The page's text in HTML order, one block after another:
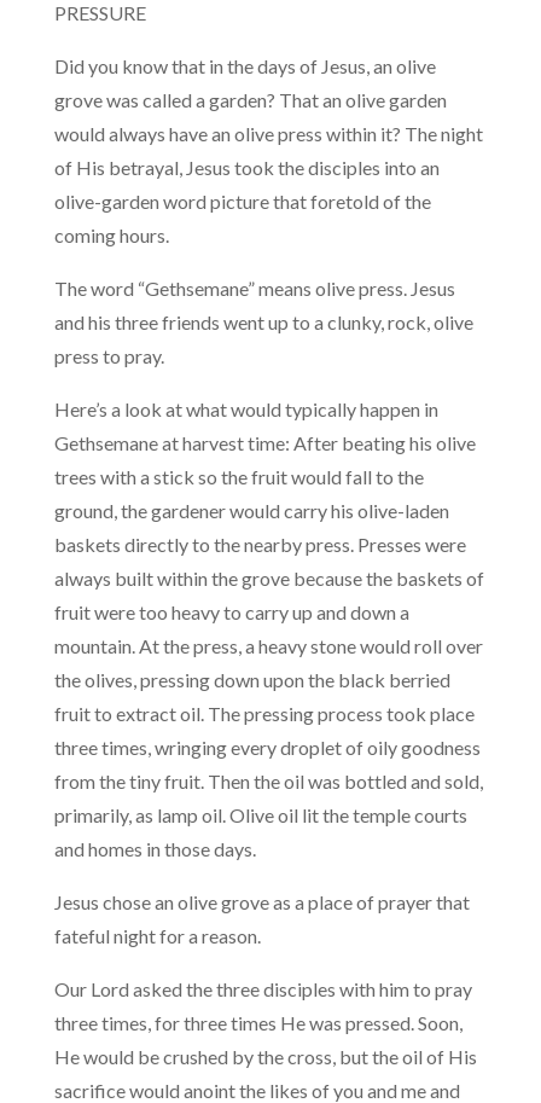
PRESSURE
Did you know that in the days of Jesus, an olive
grove was called a garden? That an olive garden
would always have an olive press within it? The night
of His betrayal, Jesus took the disciples into an
olive-garden word picture that foretold of the
coming hours.
The word “Gethsemane” means olive press. Jesus
and his three friends went up to a clunky, rock, olive
press to pray.
Here’s a look at what would typically happen in
Gethsemane at harvest time: After beating his olive
trees with a stick so the fruit would fall to the
ground, the gardener would carry his olive-laden
baskets directly to the nearby press. Presses were
always built within the grove because the baskets of
fruit were too heavy to carry up and down a
mountain. At the press, a heavy stone would roll over
the olives, pressing down upon the black berried
fruit to extract oil. The pressing process took place
three times, wringing every droplet of oily goodness
from the tiny fruit. Then the oil was bottled and sold,
primarily, as lamp oil. Olive oil lit the temple courts
and homes in those days.
Jesus chose an olive grove as a place of prayer that
fateful night for a reason.
Our Lord asked the three disciples with him to pray
three times, for three times He was pressed. Soon,
He would be crushed by the cross, but the oil of His
sacrifice would anoint the likes of you and me and